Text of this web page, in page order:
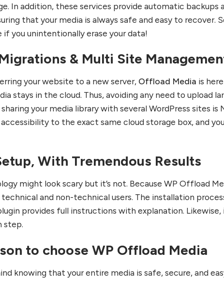
In addition, these services provide automatic backups
that your media is always safe and easy to recover.
if you unintentionally erase your data!
& Multi Site
your website to a new server, Offload Media is
stays in the cloud. Thus, avoiding any need to upload
your media library with several WordPress sites is
to the exact same cloud storage box, and
With Tremendous Results
might look scary but it’s not. Because WP Offload
and non-technical users. The installation
provides full instructions with explanation. Likewise,
step.
to choose WP Offload Media
knowing that your entire media is safe, secure, and